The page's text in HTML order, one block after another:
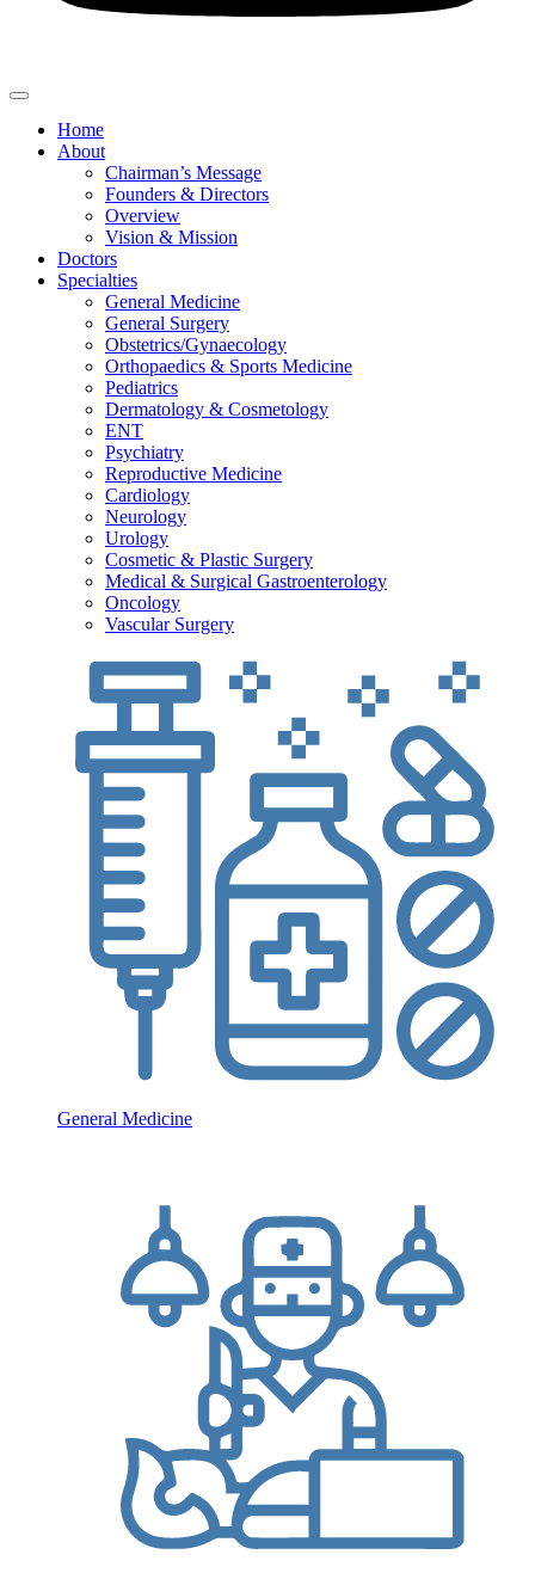
Home
About
Chairman’s Message
Founders & Directors
Overview
Vision & Mission
Doctors
Specialties
General Medicine
General Surgery
Obstetrics/Gynaecology
Orthopaedics & Sports Medicine
Pediatrics
Dermatology & Cosmetology
ENT
Psychiatry
Reproductive Medicine
Cardiology
Neurology
Urology
Cosmetic & Plastic Surgery
Medical & Surgical Gastroenterology
Oncology
Vascular Surgery
General Medicine